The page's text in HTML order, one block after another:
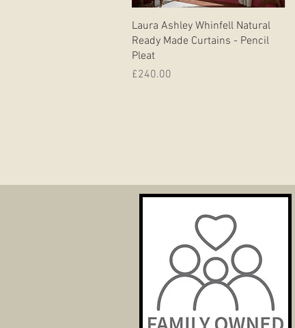
Quick View
Laura Ashley Whinfell Natural
Ready Made Curtains - Pencil
Pleat
Price
£240.00